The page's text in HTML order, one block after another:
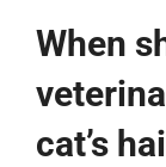
When
cat’s